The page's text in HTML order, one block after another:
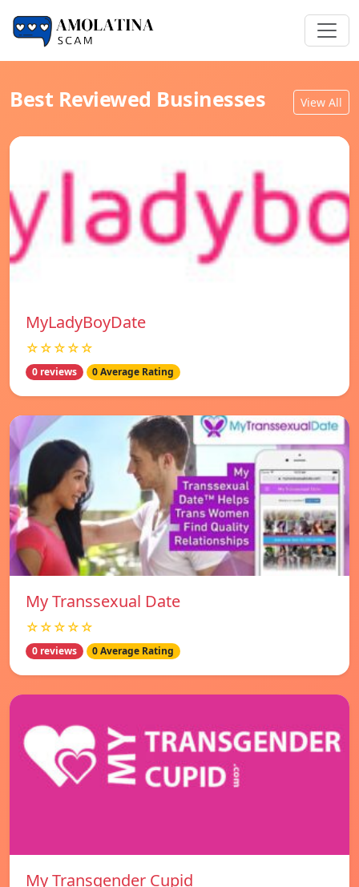
Best Reviewed Businesses View All
MyLadyBoyDate
☆☆☆☆☆
0 reviews 0 Average Rating
My Transsexual Date
☆☆☆☆☆
0 reviews 0 Average Rating
My Transgender Cupid